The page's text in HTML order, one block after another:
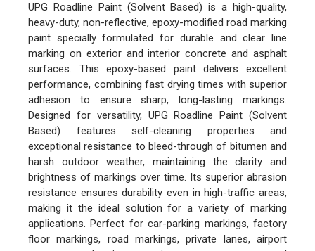
UPG Roadline Paint (Solvent Based) is a high-quality,
heavy-duty, non-reflective, epoxy-modified road marking
paint specially formulated for durable and clear line
marking on exterior and interior concrete and asphalt
surfaces. This epoxy-based paint delivers excellent
performance, combining fast drying times with superior
adhesion to ensure sharp, long-lasting markings.
Designed for versatility, UPG Roadline Paint (Solvent
Based) features self-cleaning properties and
exceptional resistance to bleed-through of bitumen and
harsh outdoor weather, maintaining the clarity and
brightness of markings over time. Its superior abrasion
resistance ensures durability even in high-traffic areas,
making it the ideal solution for a variety of marking
applications. Perfect for car-parking markings, factory
floor markings, road markings, private lanes, airport